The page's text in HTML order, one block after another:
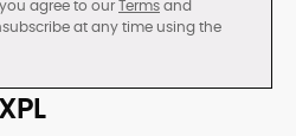
agree to ourTermsand
at any time using the